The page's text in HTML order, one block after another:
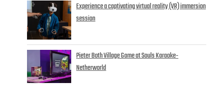
Experience a captivating virtual reality (VR) immersion
session
Pieter Both Village Game at Souls Karaoke-
Netherworld